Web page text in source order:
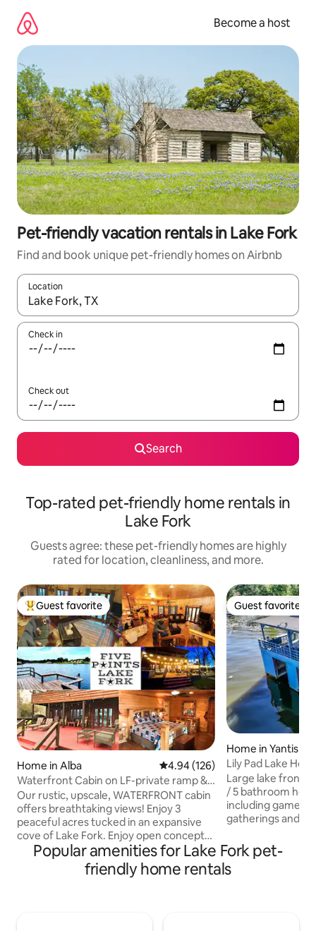
content
Become a host
Pet-friendly vacation rentals in Lake Fork
Find and book unique pet-friendly homes on Airbnb
Location
When results are available, navigate with up and down arrow
Check in
Check out
Search
Top-rated pet-friendly home rentals in
Lake Fork
Guests agree: these pet-friendly homes are highly
rated for location, cleanliness, and more.
Top guest favorite
Guest favorite
Home in Alba 4.94 out of 5 average rating,
4.94 (126)
Waterfront Cabin on LF-private ramp &
covered dock
Our rustic, upscale, WATERFRONT cabin
offers breathtaking views! Enjoy 3
peaceful acres tucked in an expansive
cove of Lake Fork. Enjoy open concept
LR/DR/kitchen. Boat ramp on property.
Boat lift & fish-cleaning station on a
gorgeous, covered, open-air dock.
Guest favorite
Guest favorite
Home in Yantis
Lily Pad Lake
Large lake front
/ 5 bathroom
including game
gatherings and
ramp and space
2 boat lifts in
boat house patio
Popular amenities for Lake Fork pet-
friendly home rentals